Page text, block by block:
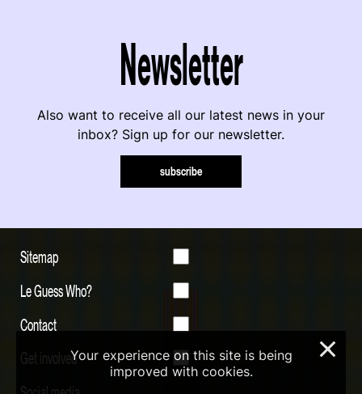
Newsletter
Also want to receive all our latest news in your
inbox? Sign up for our newsletter.
subscribe
Sitemap
Le Guess Who?
Contact
Get involvedYour experience on this site is being
improved with cookies.
×